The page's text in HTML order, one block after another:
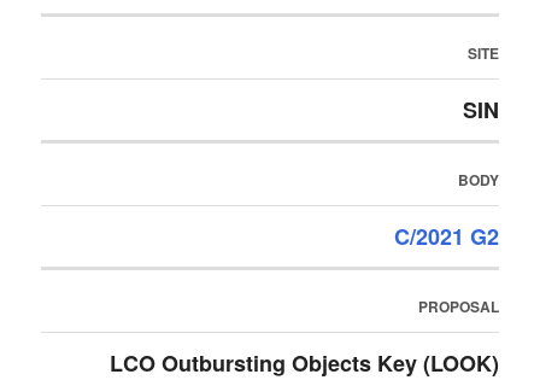
SITE
SIN
BODY
C/2021 G2
PROPOSAL
LCO Outbursting Objects Key (LOOK)